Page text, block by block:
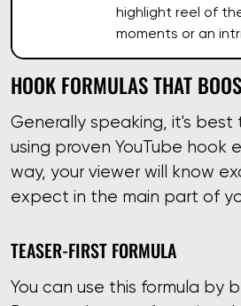
highlight reel of
moments or an
HOOK FORMULAS THAT
Generally speaking, it's best
using proven YouTube hook
way, your viewer will know
expect in the main part of
TEASER-FIRST FORMULA
You can use this formula by